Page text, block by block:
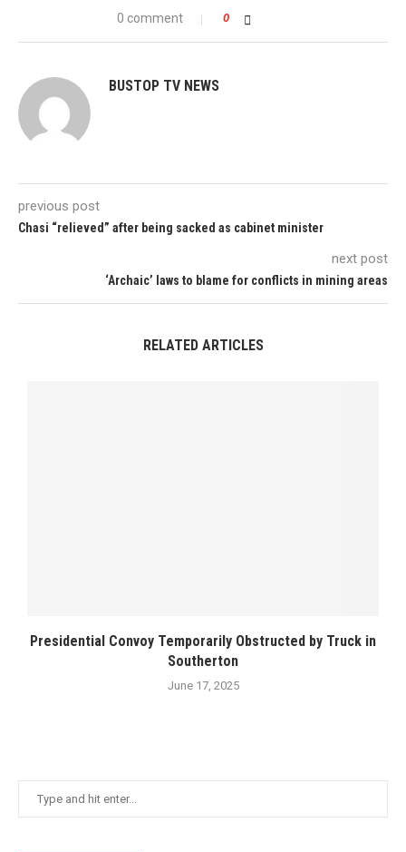
0 comment 0
BUSTOP TV NEWS
previous post
Chasi “relieved” after being sacked as cabinet minister
next post
‘Archaic’ laws to blame for conflicts in mining areas
RELATED ARTICLES
Presidential Convoy Temporarily Obstructed by Truck in
Southerton
June 17, 2025